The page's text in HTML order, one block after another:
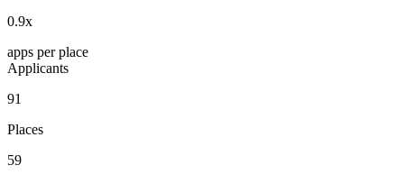
0.9x
apps per place
Applicants
91
Places
59